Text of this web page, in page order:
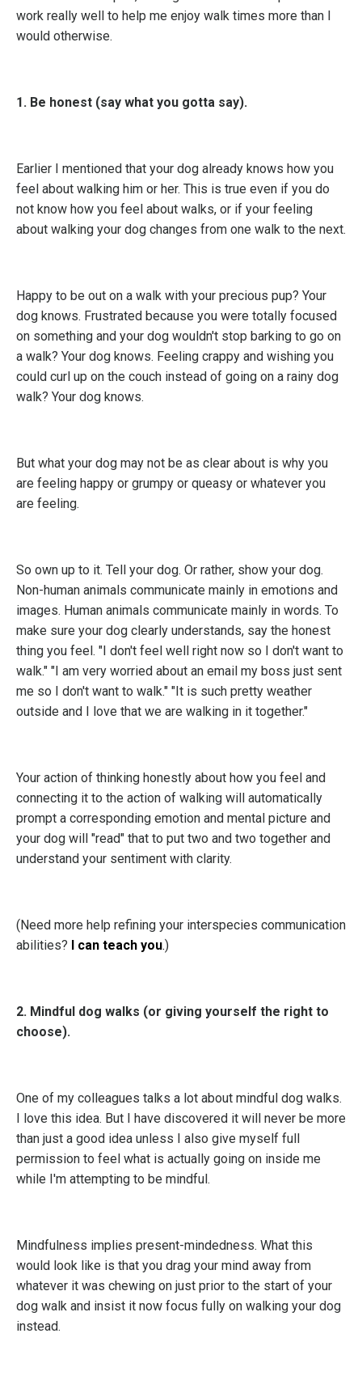
work really well to help me enjoy walk times more than I
would otherwise.
1. Be honest (say what you gotta say).
Earlier I mentioned that your dog already knows how you
feel about walking him or her. This is true even if you do
not know how you feel about walks, or if your feeling
about walking your dog changes from one walk to the next.
Happy to be out on a walk with your precious pup? Your
dog knows. Frustrated because you were totally focused
on something and your dog wouldn't stop barking to go on
a walk? Your dog knows. Feeling crappy and wishing you
could curl up on the couch instead of going on a rainy dog
walk? Your dog knows.
But what your dog may not be as clear about is why you
are feeling happy or grumpy or queasy or whatever you
are feeling.
So own up to it. Tell your dog. Or rather, show your dog.
Non-human animals communicate mainly in emotions and
images. Human animals communicate mainly in words. To
make sure your dog clearly understands, say the honest
thing you feel. "I don't feel well right now so I don't want to
walk." "I am very worried about an email my boss just sent
me so I don't want to walk." "It is such pretty weather
outside and I love that we are walking in it together."
Your action of thinking honestly about how you feel and
connecting it to the action of walking will automatically
prompt a corresponding emotion and mental picture and
your dog will "read" that to put two and two together and
understand your sentiment with clarity.
(Need more help refining your interspecies communication
abilities? I can teach you.)
2. Mindful dog walks (or giving yourself the right to
choose).
One of my colleagues talks a lot about mindful dog walks.
I love this idea. But I have discovered it will never be more
than just a good idea unless I also give myself full
permission to feel what is actually going on inside me
while I'm attempting to be mindful.
Mindfulness implies present-mindedness. What this
would look like is that you drag your mind away from
whatever it was chewing on just prior to the start of your
dog walk and insist it now focus fully on walking your dog
instead.